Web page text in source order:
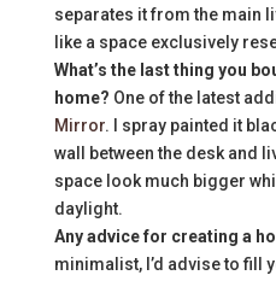
separates it from the main
like a space exclusively
What’s the last thing you
home? One of the latest
Mirror. I spray painted it
wall between the desk and
space look much bigger
daylight.
Any advice for creating a
minimalist, I’d advise to fill